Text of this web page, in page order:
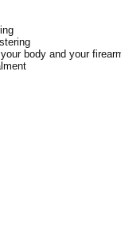
body and your